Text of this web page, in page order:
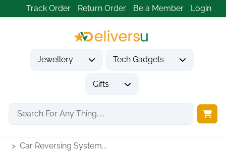
Track Order Return Order Be a Member Login
Jewellery Tech Gadgets
Gifts
Home
Tech Gadgets
Car Reversing System...